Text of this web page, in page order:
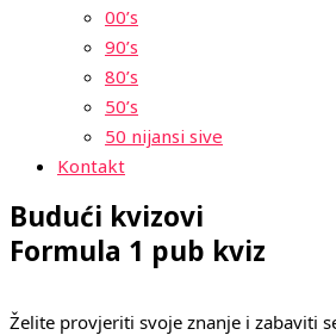
00’s
90’s
80’s
50’s
50 nijansi sive
Kontakt
Budući kvizovi
Formula 1 pub kviz
Želite provjeriti svoje znanje i zabaviti